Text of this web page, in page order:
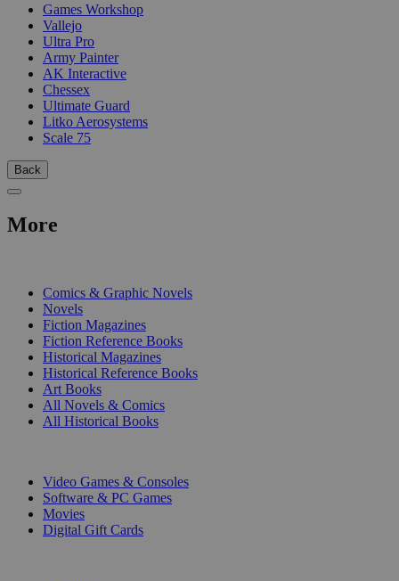
Games Workshop
Vallejo
Ultra Pro
Army Painter
AK Interactive
Chessex
Ultimate Guard
Litko Aerosystems
Scale 75
Back
More
Comics & Graphic Novels
Novels
Fiction Magazines
Fiction Reference Books
Historical Magazines
Historical Reference Books
Art Books
All Novels & Comics
All Historical Books
Video Games & Consoles
Software & PC Games
Movies
Digital Gift Cards